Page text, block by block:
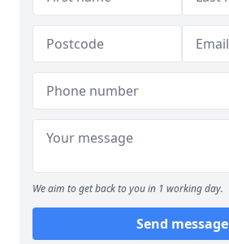
We aim to get back to you in 1 working day.
Send message